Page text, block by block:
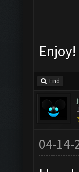
Enjoy!
Find
04-14-